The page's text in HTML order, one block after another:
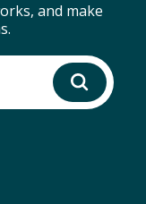
and make